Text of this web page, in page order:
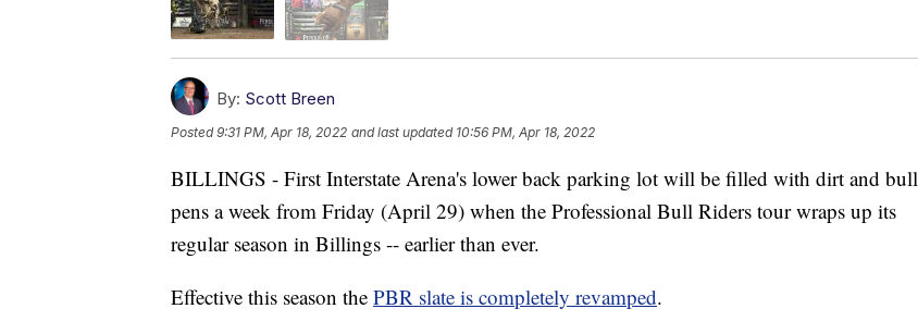
By: Scott Breen
Posted9:31 PM, Apr 18, 2022 and last updated 10:56 PM, Apr 18, 2022
BILLINGS - First Interstate Arena's lower back parking lot will be filled with dirt and bull
pens a week from Friday (April 29) when the Professional Bull Riders tour wraps up its
regular season in Billings -- earlier than ever.
Effective this season the PBR slate is completely revamped.